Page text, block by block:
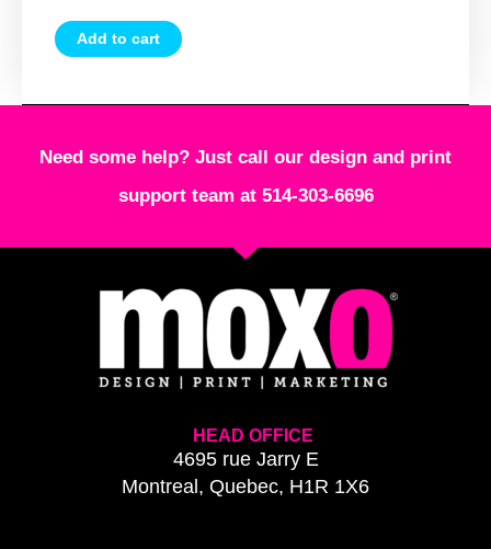
Add to cart
Need some help? Just call our design and print
support team at 514-303-6696
HEAD OFFICE
4695 rue Jarry E
Montreal, Quebec, H1R 1X6